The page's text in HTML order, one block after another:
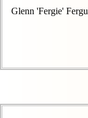
Glenn 'Fergie'